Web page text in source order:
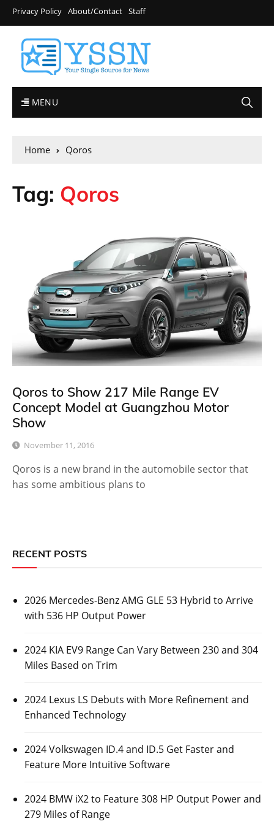
Privacy Policy About/Contact Staff
MENU
Home Qoros
Tag: Qoros
Qoros to Show 217 Mile Range EV
Concept Model at Guangzhou Motor
Show
November 11, 2016
Qoros is a new brand in the automobile sector that
has some ambitious plans to
RECENT POSTS
2026 Mercedes-Benz AMG GLE 53 Hybrid to Arrive
with 536 HP Output Power
2024 KIA EV9 Range Can Vary Between 230 and 304
Miles Based on Trim
2024 Lexus LS Debuts with More Refinement and
Enhanced Technology
2024 Volkswagen ID.4 and ID.5 Get Faster and
Feature More Intuitive Software
2024 BMW iX2 to Feature 308 HP Output Power and
279 Miles of Range